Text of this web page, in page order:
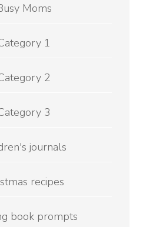
Moms
1
2
3
journals
recipes
book prompts